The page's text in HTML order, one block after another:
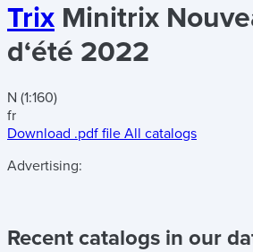
Trix Minitrix
d‘été 2022
N (1:160)
fr
Download .pdf file All catalogs
Advertising:
Recent catalogs in our